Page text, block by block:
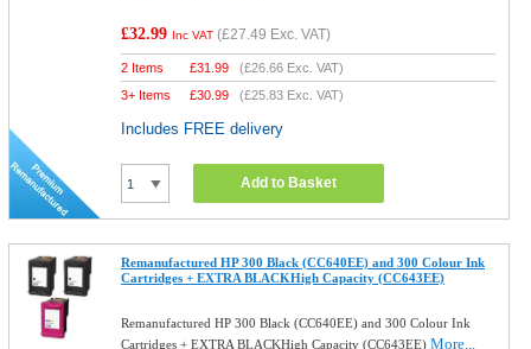
£32.99 Inc VAT (£27.49 Exc. VAT)
2 Items £31.99 (£26.66 Exc. VAT)
3+ Items
£30.99 (£25.83 Exc. VAT)
Includes FREE delivery
Add to Basket
Remanufactured HP 300 Black (CC640EE) and 300 Colour Ink
Cartridges + EXTRA BLACKHigh Capacity (CC643EE)
Remanufactured HP 300 Black (CC640EE) and 300 Colour Ink
Cartridges + EXTRA BLACKHigh Capacity (CC643EE)More...